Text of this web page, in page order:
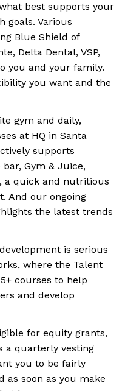
best supports your
goals. Various
Blue Shield of
Delta Dental, VSP,
you and your family.
you want and the
gym and daily,
at HQ in Santa
supports
Gym & Juice,
a quick and nutritious
And our ongoing
the latest trends
is serious
where the Talent
courses to help
and develop
for equity grants,
a quarterly vesting
you to be fairly
as soon as you make